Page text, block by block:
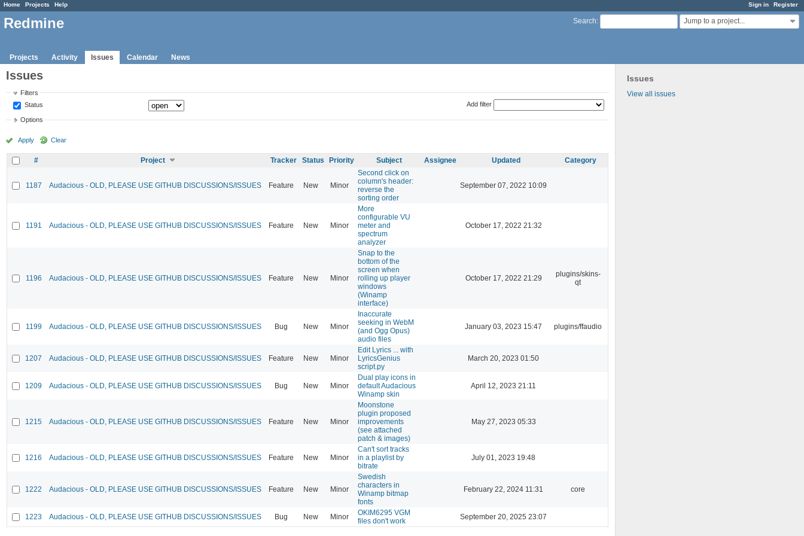
Sign in Register
Home Projects Help
Search: Jump to a project...
Redmine
Projects Activity Issues Calendar News
Issues
View all issues
Issues
Filters
Status
Add filter
Options
Apply Clear
# Project Tracker Status Priority Subject Assignee Updated Category
1187 Audacious - OLD, PLEASE USE GITHUB DISCUSSIONS/ISSUES Feature New Minor
Second click on
column's header:
reverse the
sorting order
September 07, 2022 10:09
1191 Audacious - OLD, PLEASE USE GITHUB DISCUSSIONS/ISSUES Feature New Minor
More
configurable VU
meter and
spectrum
analyzer
October 17, 2022 21:32
1196 Audacious - OLD, PLEASE USE GITHUB DISCUSSIONS/ISSUES Feature New Minor
Snap to the
bottom of the
screen when
rolling up player
windows
(Winamp
interface)
October 17, 2022 21:29
plugins/skins-
qt
1199 Audacious - OLD, PLEASE USE GITHUB DISCUSSIONS/ISSUES Bug New Minor
Inaccurate
seeking in WebM
(and Ogg Opus)
audio files
January 03, 2023 15:47 plugins/ffaudio
1207 Audacious - OLD, PLEASE USE GITHUB DISCUSSIONS/ISSUES Feature New Minor
Edit Lyrics ... with
LyricsGenius
script.py
March 20, 2023 01:50
1209 Audacious - OLD, PLEASE USE GITHUB DISCUSSIONS/ISSUES Bug New Minor
Dual play icons in
default Audacious
Winamp skin
April 12, 2023 21:11
1215 Audacious - OLD, PLEASE USE GITHUB DISCUSSIONS/ISSUES Feature New Minor
Moonstone
plugin proposed
improvements
(see attached
patch & images)
May 27, 2023 05:33
1216 Audacious - OLD, PLEASE USE GITHUB DISCUSSIONS/ISSUES Feature New Minor
Can't sort tracks
in a playlist by
bitrate
July 01, 2023 19:48
1222 Audacious - OLD, PLEASE USE GITHUB DISCUSSIONS/ISSUES Feature New Minor
Swedish
characters in
Winamp bitmap
fonts
February 22, 2024 11:31 core
1223 Audacious - OLD, PLEASE USE GITHUB DISCUSSIONS/ISSUES Bug New Minor
OKIM6295 VGM
files don't work
September 20, 2025 23:07